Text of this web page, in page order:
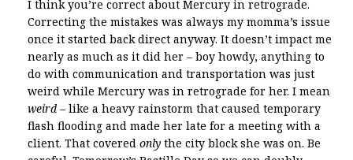
I think you’re correct about Mercury in retrograde.
Correcting the mistakes was always my momma’s issue
once it started back direct anyway. It doesn’t impact me
nearly as much as it did her – boy howdy, anything to
do with communication and transportation was just
weird while Mercury was in retrograde for her. I mean
weird – like a heavy rainstorm that caused temporary
flash flooding and made her late for a meeting with a
client. That covered only the city block she was on. Be